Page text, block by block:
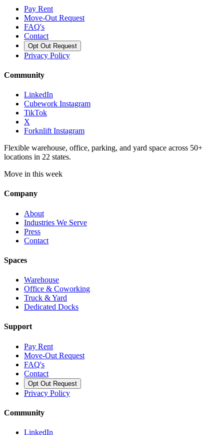
Pay Rent
Move-Out Request
FAQ's
Contact
Opt Out Request
Privacy Policy
Community
LinkedIn
Cubework Instagram
TikTok
X
Forknlift Instagram
Flexible warehouse, office, parking, and yard space across 50+
locations in 22 states.
Move in this week
Company
About
Industries We Serve
Press
Contact
Spaces
Warehouse
Office & Coworking
Truck & Yard
Dedicated Docks
Support
Pay Rent
Move-Out Request
FAQ's
Contact
Opt Out Request
Privacy Policy
Community
LinkedIn